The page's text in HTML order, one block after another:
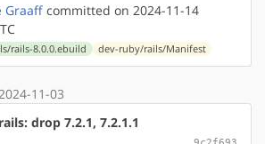
Graaff committed on 2024-11-14
rails-8.0.0.ebuild dev-ruby/rails/Manifest
11-03
drop 7.2.1, 7.2.1.1